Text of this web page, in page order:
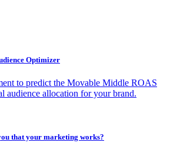
Optimizer
to predict the Movable Middle ROAS
audience allocation for your brand.
that your marketing works?